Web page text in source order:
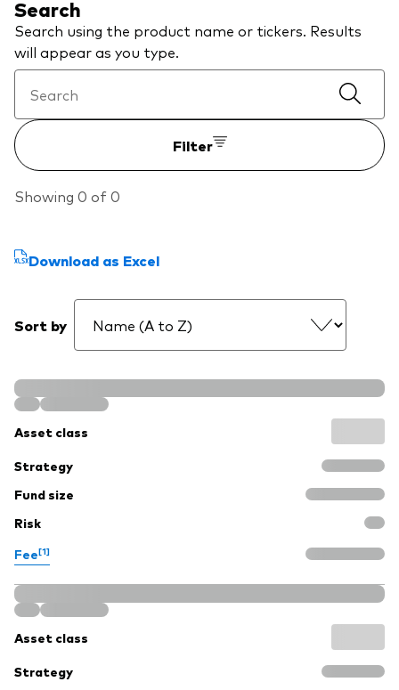
Equities
Fixed income
Investment focus
We introduce ourselves
Our mission
Search
Search using the product name or tickers. Results
will appear as you type.
Filter
Showing 0 of 0
Download as Excel
Sort by
Asset class
Strategy
Fund size
Risk
Fee[1]
Asset class
Strategy